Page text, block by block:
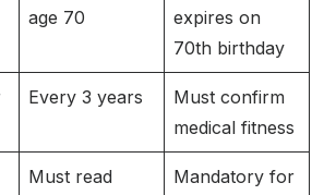
age 70
expires on
70th birthday
Every 3 years
Must confirm
medical fitness
Must read
Mandatory for